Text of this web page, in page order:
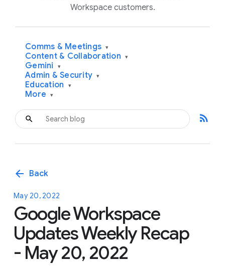
Workspace customers.
Comms & Meetings ▾
Content & Collaboration ▾
Gemini ▾
Admin & Security ▾
Education ▾
More ▾
rss_feed
arrow_back Back
May 20, 2022
Google Workspace
Updates Weekly Recap
- May 20, 2022